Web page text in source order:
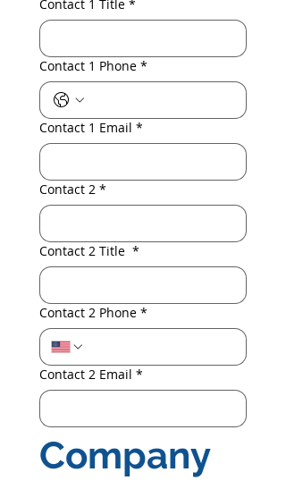
Contact 1 Title *
Contact 1 Phone *
Contact 1 Email *
Contact 2 *
Contact 2 Title *
Contact 2 Phone *
Contact 2 Email *
Company